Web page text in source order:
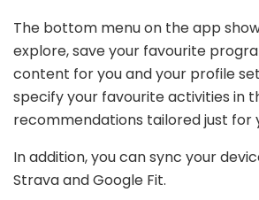
The bottom menu on the app
explore, save your favourite
content for you and your profile
specify your favourite activities in
recommendations tailored just for
In addition, you can sync your
Strava and Google Fit.